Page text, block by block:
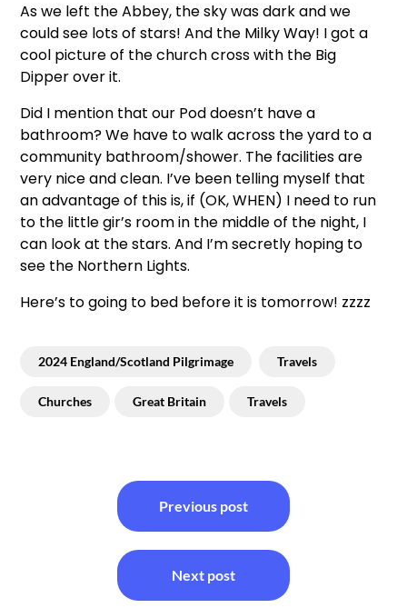
As we left the Abbey, the sky was dark and we
could see lots of stars! And the Milky Way! I got a
cool picture of the church cross with the Big
Dipper over it.
Did I mention that our Pod doesn’t have a
bathroom? We have to walk across the yard to a
community bathroom/shower. The facilities are
very nice and clean. I’ve been telling myself that
an advantage of this is, if (OK, WHEN) I need to run
to the little gir’s room in the middle of the night, I
can look at the stars. And I’m secretly hoping to
see the Northern Lights.
Here’s to going to bed before it is tomorrow! zzzz
2024 England/Scotland Pilgrimage Travels
Churches Great Britain Travels
navigation
Previous post
Next post